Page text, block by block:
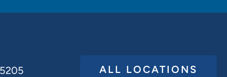
ALL LOCATIONS